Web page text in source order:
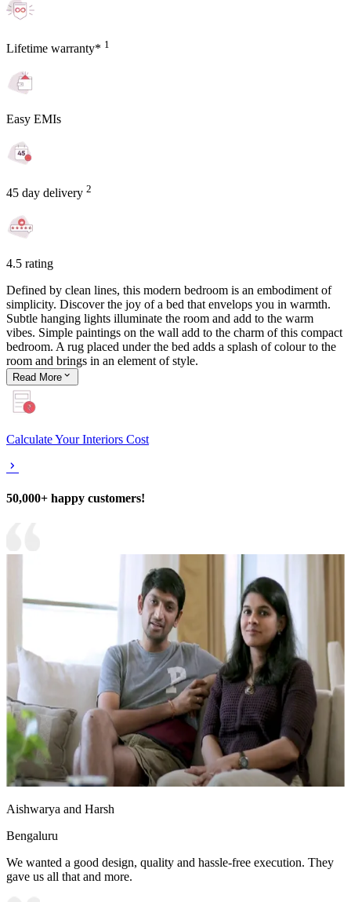
Lifetime warranty* 1
Easy EMIs
45 day delivery 2
4.5 rating
Defined by clean lines, this modern bedroom is an embodiment of
simplicity. Discover the joy of a bed that envelops you in warmth.
Subtle hanging lights illuminate the room and add to the warm
vibes. Simple paintings on the wall add to the charm of this compact
bedroom. A rug placed under the bed adds a splash of colour to the
room and brings in an element of style.
Read More
Calculate Your Interiors Cost
50,000+ happy customers!
Aishwarya and Harsh
Bengaluru
We wanted a good design, quality and hassle-free execution. They
gave us all that and more.